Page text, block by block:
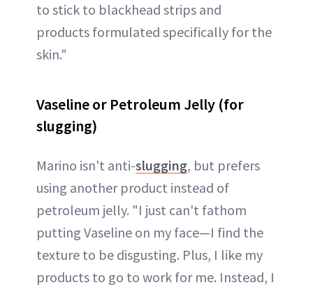
to stick to blackhead strips and
products formulated specifically for the
skin."
Vaseline or Petroleum Jelly (for
slugging)
Marino isn't anti-slugging, but prefers
using another product instead of
petroleum jelly. "I just can't fathom
putting Vaseline on my face—I find the
texture to be disgusting. Plus, I like my
products to go to work for me. Instead, I